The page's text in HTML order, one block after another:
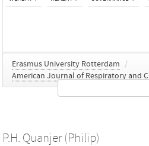
Erasmus University Rotterdam
/
American Journal of Respiratory and
P.H. Quanjer (Philip)